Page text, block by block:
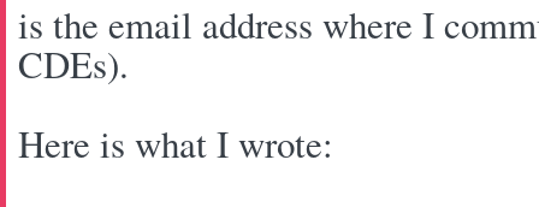
is the email address where I
CDEs).
Here is what I wrote: